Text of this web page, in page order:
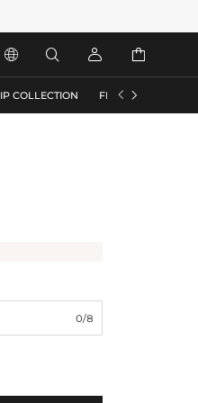
   
IP COLLECTION FLASH SALE
 
0/8